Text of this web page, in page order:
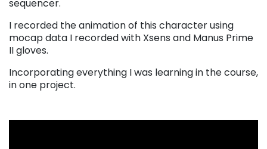
sequencer.
I recorded the animation of this character using
mocap data I recorded with Xsens and Manus Prime
II gloves.
Incorporating everything I was learning in the course,
in one project.